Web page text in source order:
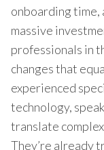
onboarding time,
massive
professionals in
changes that
experienced
technology,
translate
They’re already